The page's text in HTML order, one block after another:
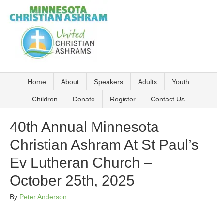
Home About Speakers Adults Youth
Children Donate Register Contact Us
40th Annual Minnesota
Christian Ashram At St Paul’s
Ev Lutheran Church –
October 25th, 2025
By Peter Anderson